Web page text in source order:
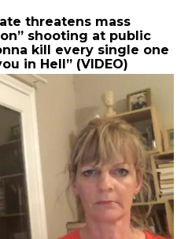
threatens mass
shooting at public
kill every single one
in Hell” (VIDEO)